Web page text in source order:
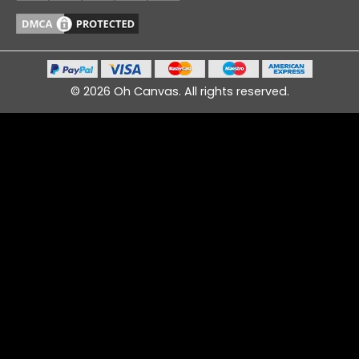
© 2026 Oh Canvas. All rights reserved.